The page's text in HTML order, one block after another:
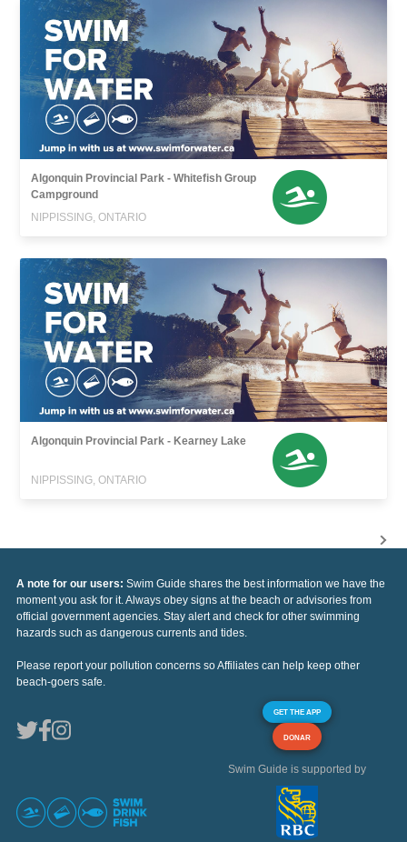
Algonquin Provincial Park - Whitefish Group
Campground
NIPPISSING, ONTARIO
Algonquin Provincial Park - Kearney Lake
NIPPISSING, ONTARIO
A note for our users: Swim Guide shares the best information we have the
moment you ask for it. Always obey signs at the beach or advisories from
official government agencies. Stay alert and check for other swimming
hazards such as dangerous currents and tides.
Please report your pollution concerns so Affiliates can help keep other
beach-goers safe.
GET THE APP
DONAR
Swim Guide is supported by